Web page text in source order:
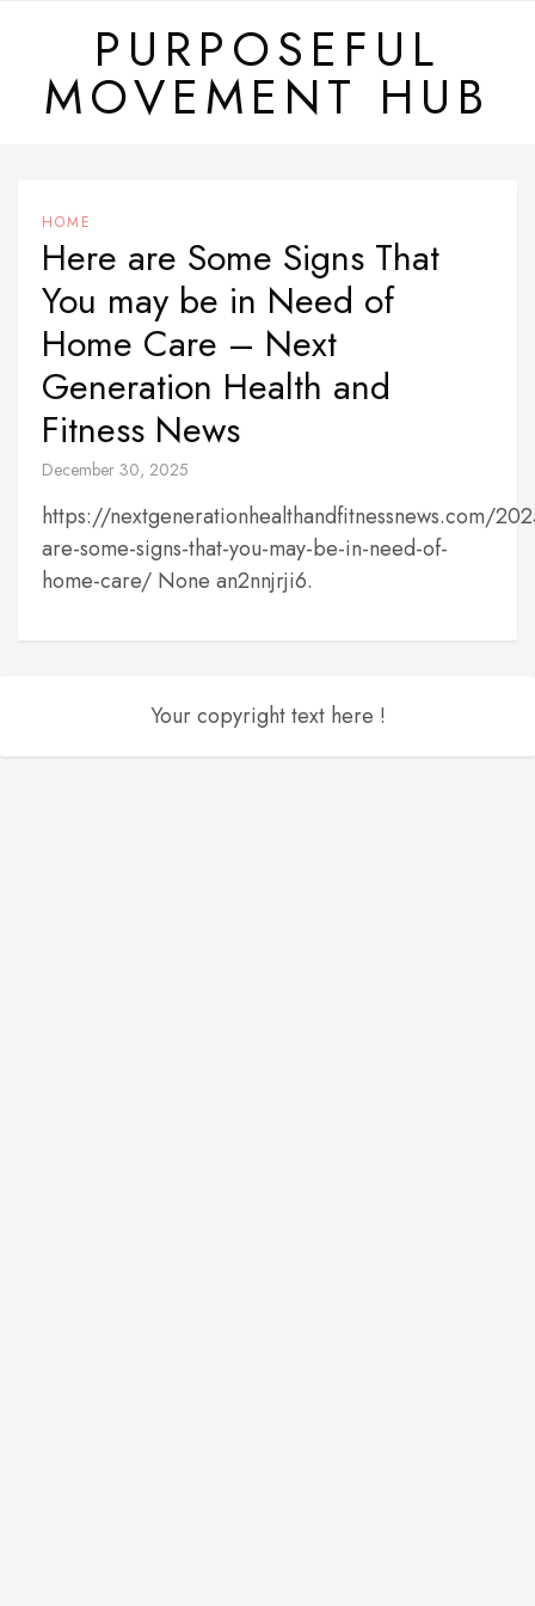
content
PURPOSEFUL
MOVEMENT HUB
HOME
Here are Some Signs That
You may be in Need of
Home Care – Next
Generation Health and
Fitness News
December 30, 2025
https://nextgenerationhealthandfitnessnews.com/
are-some-signs-that-you-may-be-in-need-of-
home-care/ None an2nnjrji6.
Your copyright text here !